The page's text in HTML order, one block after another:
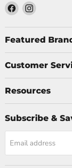
Find
on
Facebook
Find
on
Instagram
Featured
Customer
Resources
Subscribe &
Email address